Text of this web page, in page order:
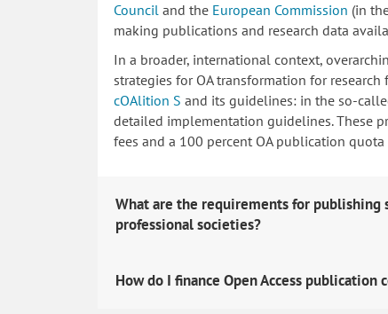
Counciland the European Commission (in
making publications and research data
In a broader, international context,
strategies for OA transformation for
cOAlition S and its guidelines: in the so-
detailed implementation guidelines. These
fees and a 100 percent OA publication
What are the requirements for publishing
professional societies?
How do I finance Open Access publication